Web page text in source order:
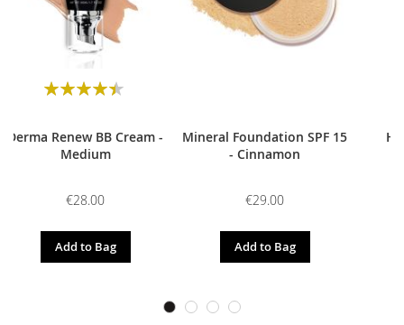
Rating:
Derma Renew BB Cream -
Medium
€28.00
Add to Bag
Mineral Foundation SPF 15
- Cinnamon
€29.00
Add to Bag